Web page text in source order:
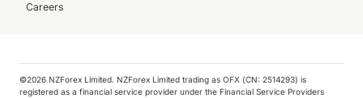
Careers
©️2026 NZForex Limited. NZForex Limited trading as OFX (CN: 2514293) is
registered as a financial service provider under the Financial Service Providers